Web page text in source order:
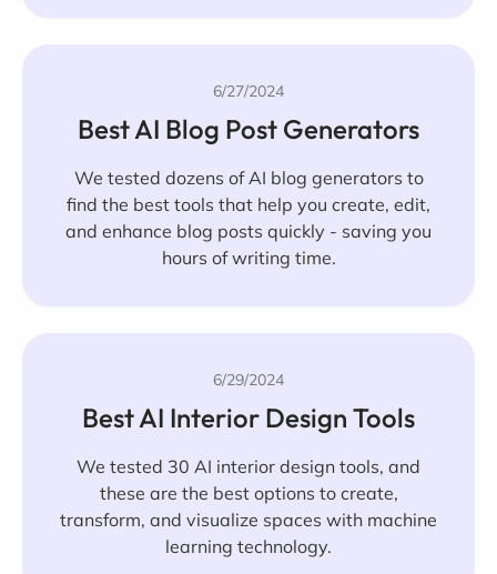
6/27/2024
Best AI Blog Post Generators
We tested dozens of AI blog generators to
find the best tools that help you create, edit,
and enhance blog posts quickly - saving you
hours of writing time.
6/29/2024
Best AI Interior Design Tools
We tested 30 AI interior design tools, and
these are the best options to create,
transform, and visualize spaces with machine
learning technology.